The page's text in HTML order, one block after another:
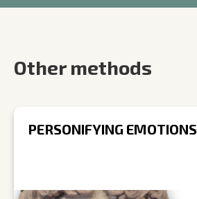
Other methods
PERSONIFYING EMOTIONS